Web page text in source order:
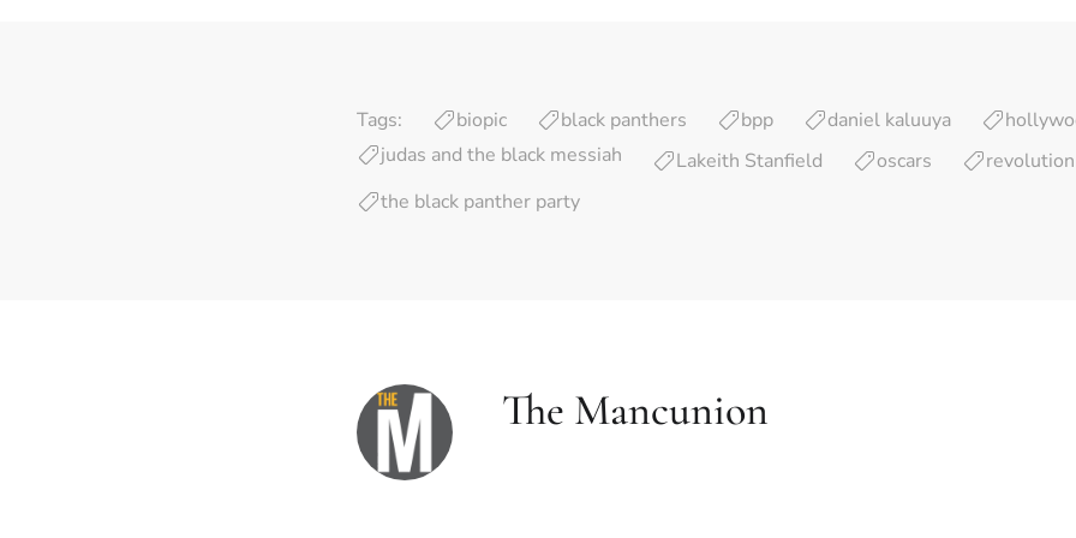
Tags: biopic black panthers bpp daniel kaluuya
judas and the black messiah
Lakeith Stanfield oscars
revolution
the black panther party
The Mancunion